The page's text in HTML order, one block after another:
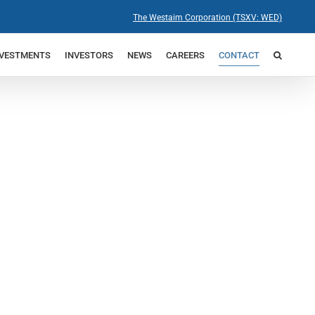
The Westaim Corporation (TSXV: WED)
INVESTORS NEWS CAREERS CONTACT